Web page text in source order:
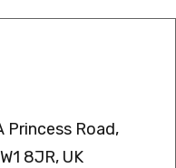
Princess Road,
8JR, UK